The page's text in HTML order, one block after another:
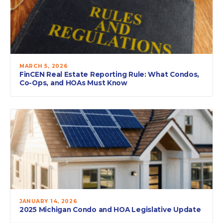
MARCH 5, 2026
FinCEN Real Estate Reporting Rule: What Condos,
Co-Ops, and HOAs Must Know
JANUARY 14, 2026
2025 Michigan Condo and HOA Legislative Update